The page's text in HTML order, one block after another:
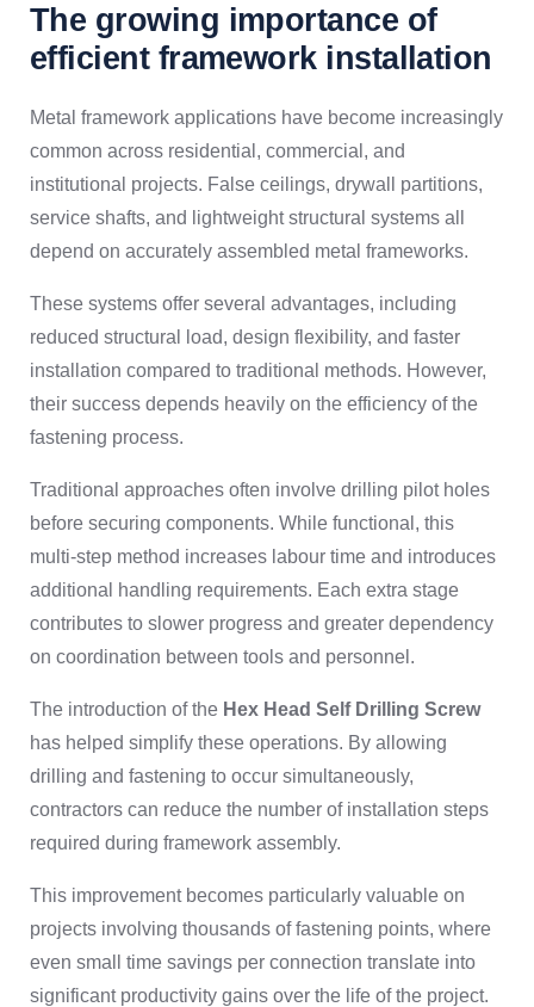
The growing importance of
efficient framework installation
Metal framework applications have become increasingly
common across residential, commercial, and
institutional projects. False ceilings, drywall partitions,
service shafts, and lightweight structural systems all
depend on accurately assembled metal frameworks.
These systems offer several advantages, including
reduced structural load, design flexibility, and faster
installation compared to traditional methods. However,
their success depends heavily on the efficiency of the
fastening process.
Traditional approaches often involve drilling pilot holes
before securing components. While functional, this
multi-step method increases labour time and introduces
additional handling requirements. Each extra stage
contributes to slower progress and greater dependency
on coordination between tools and personnel.
The introduction of the Hex Head Self Drilling Screw
has helped simplify these operations. By allowing
drilling and fastening to occur simultaneously,
contractors can reduce the number of installation steps
required during framework assembly.
This improvement becomes particularly valuable on
projects involving thousands of fastening points, where
even small time savings per connection translate into
significant productivity gains over the life of the project.